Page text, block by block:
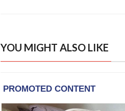
YOU MIGHT ALSO LIKE